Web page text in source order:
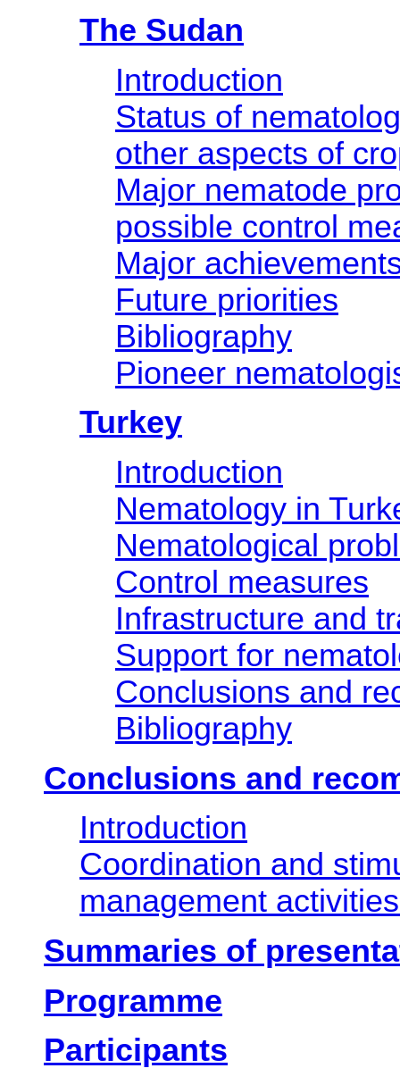
The Sudan
Introduction
Status of
other aspects of
Major nematode
possible control
Major
Future priorities
Bibliography
Pioneer
Turkey
Introduction
Nematology in
Nematological
Control measures
Infrastructure and
Support for
Conclusions and
Bibliography
Conclusions and
Introduction
Coordination and
management
Summaries of
Programme
Participants